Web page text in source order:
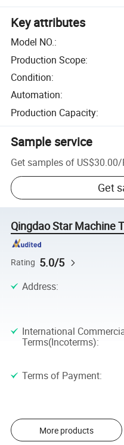
Key attributes
Model NO.:
Production Scope:
Condition:
Automation:
Production Capacity:
Sample service
Get samples of US$30.00/
Get
Qingdao Star Machine
Rating 5.0/5
Address:
International
Terms(Incoterms):
Terms of Payment:
More products